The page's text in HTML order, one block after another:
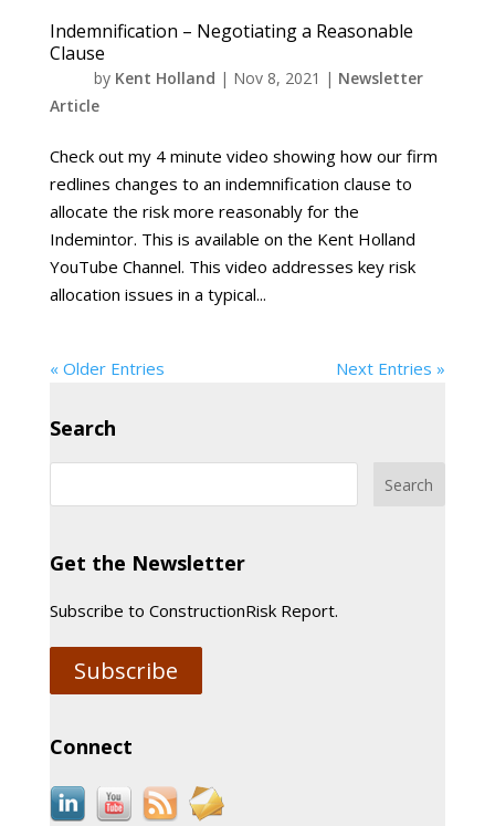
Indemnification – Negotiating a Reasonable
Clause
by Kent Holland | Nov 8, 2021 | Newsletter
Article
Check out my 4 minute video showing how our firm
redlines changes to an indemnification clause to
allocate the risk more reasonably for the
Indemintor. This is available on the Kent Holland
YouTube Channel. This video addresses key risk
allocation issues in a typical...
« Older Entries Next Entries »
Search
Get the Newsletter
Subscribe to ConstructionRisk Report.
Subscribe
Connect